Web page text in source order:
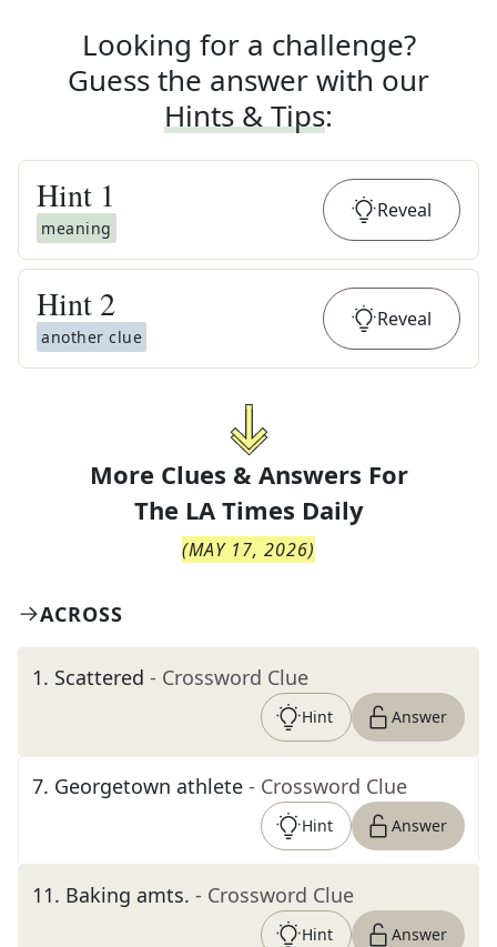
Looking for a challenge?
Guess the answer with our
Hints & Tips:
Hint 1
meaning
Reveal
Hint 2
another clue
Reveal
More Clues & Answers For
The LA Times Daily
(MAY 17, 2026)
ACROSS
1. Scattered - Crossword Clue
Hint Answer
7. Georgetown athlete - Crossword Clue
Hint Answer
11. Baking amts. - Crossword Clue
Hint Answer